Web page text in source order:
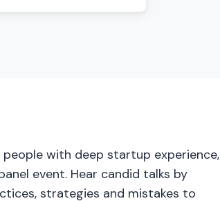
with deep startup experience,
event. Hear candid talks by
strategies and mistakes to